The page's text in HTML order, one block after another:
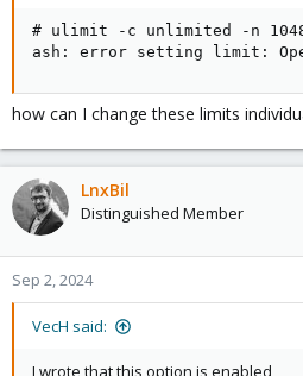
# ulimit -c unlimited -n
ash: error setting limit:
how can I change these limits
LnxBil
Distinguished Member
Sep 2, 2024
VecH said:
I wrote that this option is enabled